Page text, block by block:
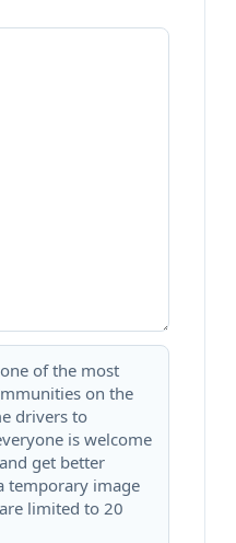
of the most
on the
drivers to
is welcome
get better
temporary image
limited to 20